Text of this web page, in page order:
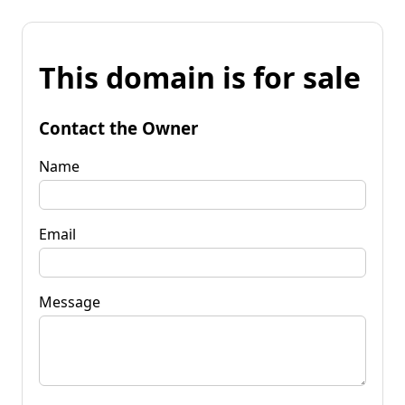
This domain is for sale
Contact the Owner
Name
Email
Message